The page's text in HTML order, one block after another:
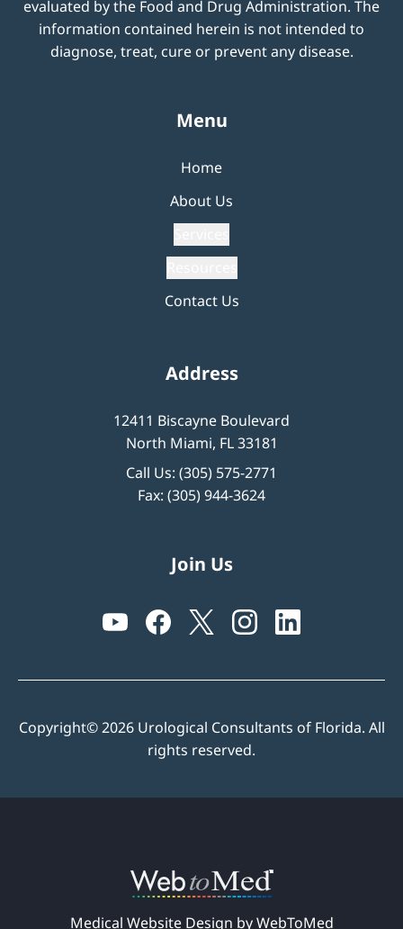
evaluated by the Food and Drug Administration. The
information contained herein is not intended to
diagnose, treat, cure or prevent any disease.
Menu
Home
About Us
Contact Us
Address
12411 Biscayne Boulevard
North Miami, FL 33181
Call Us: (305) 575-2771
Fax: (305) 944-3624
Join Us
Copyright© 2026 Urological Consultants of Florida. All
rights reserved.
Medical Website Design by WebToMed